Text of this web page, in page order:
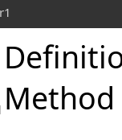
Method